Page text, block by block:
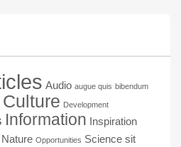
Audio augue quis bibendum
Culture Development
Information Inspiration
Nature Opportunities Science sit